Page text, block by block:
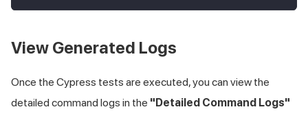
View Generated Logs
Once the Cypress tests are executed, you can view the
detailed command logs in the "Detailed Command Logs"